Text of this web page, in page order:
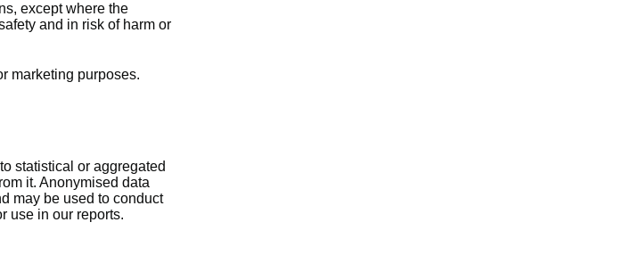
except where the
and in risk of harm or
marketing purposes.
statistical or aggregated
it. Anonymised data
may be used to conduct
use in our reports.